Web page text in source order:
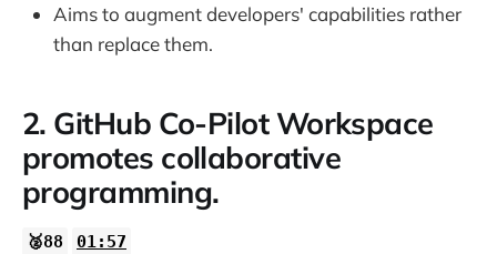
Aims to augment developers' capabilities rather
than replace them.
2. GitHub Co-Pilot Workspace
promotes collaborative
programming.
🥈88 01:57